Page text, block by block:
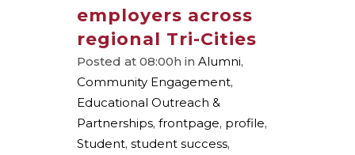
employers across
regional Tri-Cities
Posted at 08:00h in Alumni,
Community Engagement,
Educational Outreach &
Partnerships, frontpage, profile,
Student, student success,